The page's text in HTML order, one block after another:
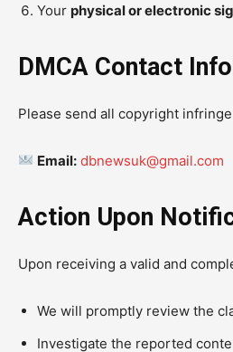
Your physical or electronic
DMCA Contact
Please send all copyright
Email: dbnewsuk@gmail.com
Action Upon
Upon receiving a valid and
We will promptly review the
Investigate the reported